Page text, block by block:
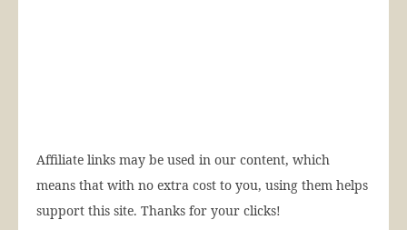
Affiliate links may be used in our content, which
means that with no extra cost to you, using them helps
support this site. Thanks for your clicks!